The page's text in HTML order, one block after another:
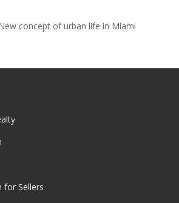
concept of urban life in Miami
for Sellers